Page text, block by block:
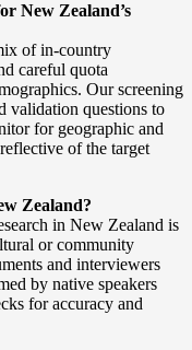
New Zealand’s
of in-country
careful quota
Our screening
validation questions to
for geographic and
of the target
Zealand?
in New Zealand is
or community
and interviewers
by native speakers
for accuracy and